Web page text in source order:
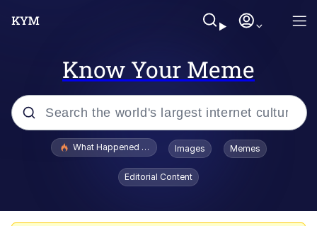
Know Your Meme
Popular searches
Evelyn Smith Smiling /
Evelynsmithhhhh Stare
What Happened To Toadsworth / Toadsworth Is Dead
Images Memes
Editorial Content